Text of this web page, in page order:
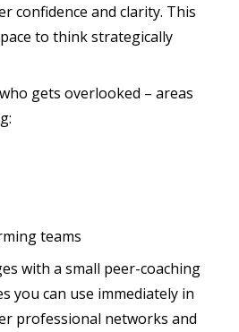
confidence and clarity. This
to think strategically
gets overlooked – areas
teams
with a small peer-coaching
you can use immediately in
professional networks and